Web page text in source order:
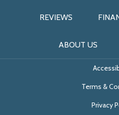
REVIEWS
ABOUT US
Terms &
Privacy